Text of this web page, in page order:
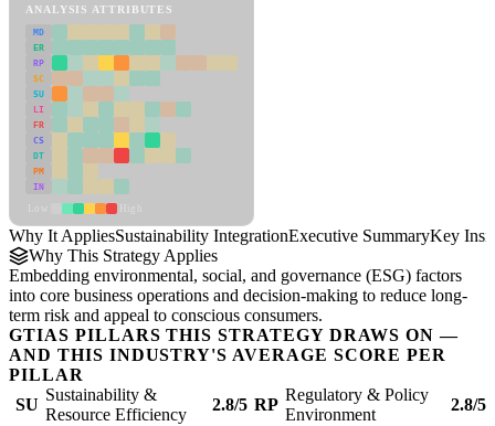
ANALYSIS ATTRIBUTES
MD
ER
RP
SC
SU
LI
FR
CS
DT
PM
IN
Why It AppliesSustainability IntegrationExecutive SummaryKey
Why This Strategy Applies
Embedding environmental, social, and governance (ESG) factors
into core business operations and decision-making to reduce long-
term risk and appeal to conscious consumers.
GTIAS PILLARS THIS STRATEGY DRAWS ON —
AND THIS INDUSTRY'S AVERAGE SCORE PER
PILLAR
SU
Sustainability &
Resource Efficiency
2.8/5 RP
Regulatory & Policy
Environment
2.8/5